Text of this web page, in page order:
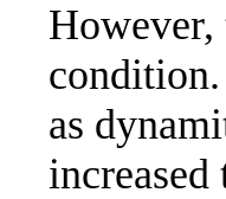
However,
as